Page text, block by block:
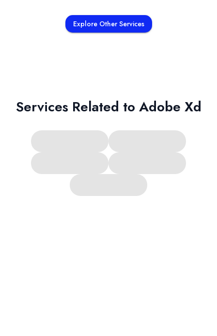
Explore Other Services
Services Related to Adobe Xd